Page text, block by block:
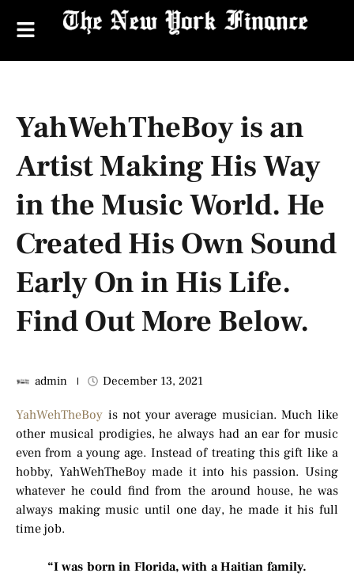
YahWehTheBoy is an
Artist Making His Way
in the Music World. He
Created His Own Sound
Early On in His Life.
Find Out More Below.
admin December 13, 2021
YahWehTheBoy is not your average musician. Much like
other musical prodigies, he always had an ear for music
even from a young age. Instead of treating this gift like a
hobby, YahWehTheBoy made it into his passion. Using
whatever he could find from the around house, he was
always making music until one day, he made it his full
time job.
“I was born in Florida, with a Haitian family.